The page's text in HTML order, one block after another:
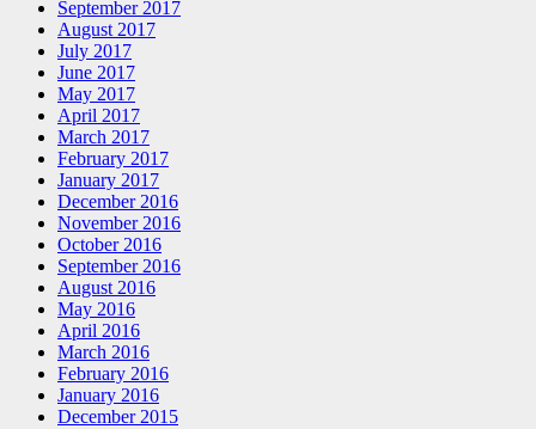
September 2017
August 2017
July 2017
June 2017
May 2017
April 2017
March 2017
February 2017
January 2017
December 2016
November 2016
October 2016
September 2016
August 2016
May 2016
April 2016
March 2016
February 2016
January 2016
December 2015